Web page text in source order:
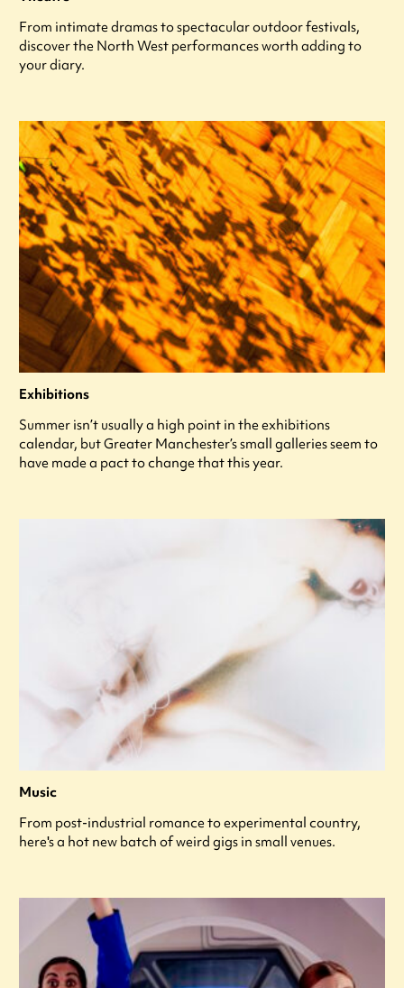
From intimate dramas to spectacular outdoor festivals,
discover the North West performances worth adding to
your diary.
Exhibitions
Summer isn’t usually a high point in the exhibitions
calendar, but Greater Manchester’s small galleries seem to
have made a pact to change that this year.
Music
From post-industrial romance to experimental country,
here's a hot new batch of weird gigs in small venues.